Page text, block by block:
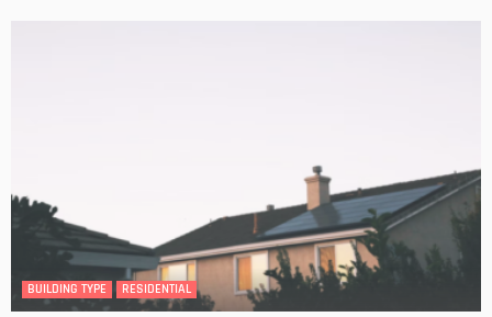
BUILDING TYPE RESIDENTIAL